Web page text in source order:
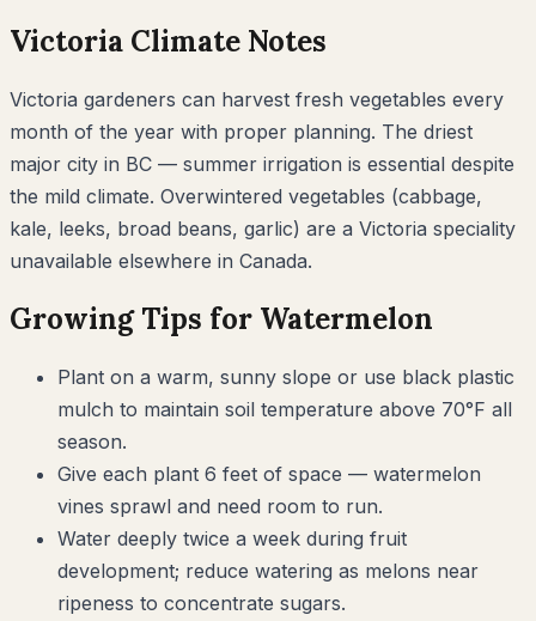
Victoria Climate Notes
Victoria gardeners can harvest fresh vegetables every
month of the year with proper planning. The driest
major city in BC — summer irrigation is essential despite
the mild climate. Overwintered vegetables (cabbage,
kale, leeks, broad beans, garlic) are a Victoria speciality
unavailable elsewhere in Canada.
Growing Tips for Watermelon
Plant on a warm, sunny slope or use black plastic
mulch to maintain soil temperature above 70°F all
season.
Give each plant 6 feet of space — watermelon
vines sprawl and need room to run.
Water deeply twice a week during fruit
development; reduce watering as melons near
ripeness to concentrate sugars.